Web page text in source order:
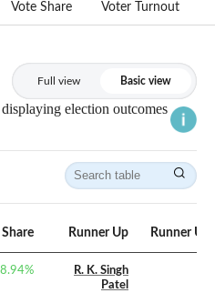
Vote Share Voter Turnout
Full view Basic view
election outcomes
Runner Up Runner Up
%
R. K. Singh
Patel